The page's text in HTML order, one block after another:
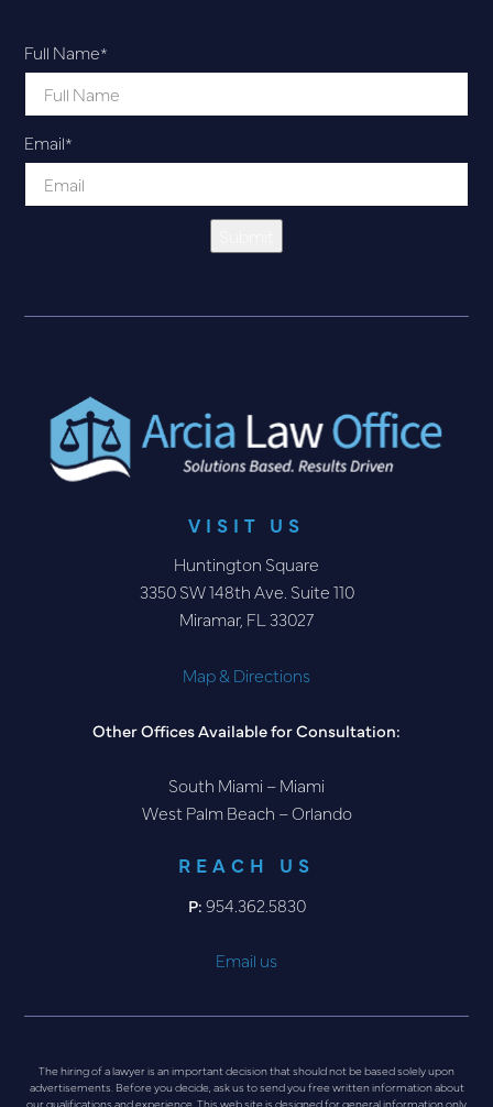
Full Name*
Email*
VISIT US
Huntington Square
3350 SW 148th Ave. Suite 110
Miramar, FL 33027
Map & Directions
Other Offices Available for Consultation:
South Miami – Miami
West Palm Beach – Orlando
REACH US
P:954.362.5830
Email us
The hiring of a lawyer is an important decision that should not be based solely upon
advertisements. Before you decide, ask us to send you free written information about
our qualifications and experience. This web site is designed for general information only.